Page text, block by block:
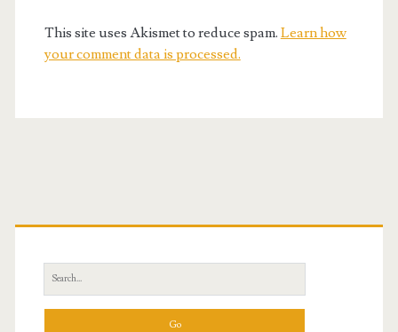
This site uses Akismet to reduce spam. Learn how
your comment data is processed.
Primary
Sidebar
Search
for: